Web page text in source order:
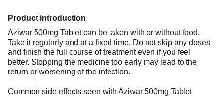
Product introduction
Aziwar 500mg Tablet can be taken with or without food.
Take it regularly and at a fixed time. Do not skip any doses
and finish the full course of treatment even if you feel
better. Stopping the medicine too early may lead to the
return or worsening of the infection.
Common side effects seen with Aziwar 500mg Tablet